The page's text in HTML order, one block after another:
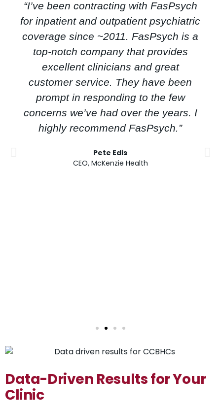
“I’ve been contracting with FasPsych
for inpatient and outpatient psychiatric
coverage since ~2011. FasPsych is a
top-notch company that provides
excellent clinicians and great
customer service. They have been
prompt in responding to the few
concerns we’ve had over the years. I
highly recommend FasPsych.”
Pete Edis
CEO, McKenzie Health
Data-Driven Results for Your
Clinic